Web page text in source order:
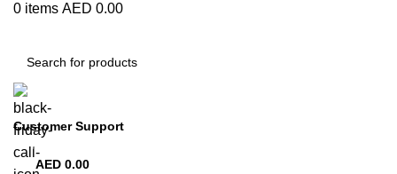
0 items AED 0.00
Customer Support
+971 50 838 4478
AED 0.00